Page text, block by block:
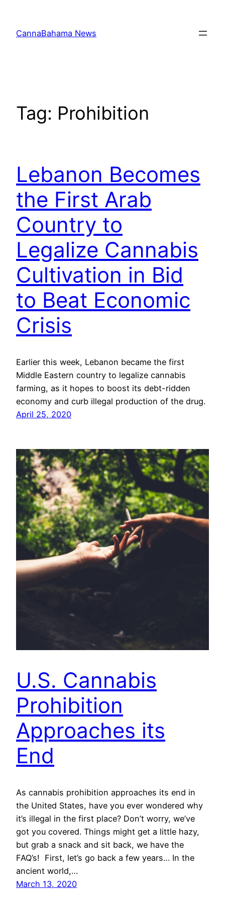
content
CannaBahama News
Tag: Prohibition
Lebanon Becomes
the First Arab
Country to
Legalize Cannabis
Cultivation in Bid
to Beat Economic
Crisis
Earlier this week, Lebanon became the first
Middle Eastern country to legalize cannabis
farming, as it hopes to boost its debt-ridden
economy and curb illegal production of the drug.
April 25, 2020
U.S. Cannabis
Prohibition
Approaches its
End
As cannabis prohibition approaches its end in
the United States, have you ever wondered why
it’s illegal in the first place? Don’t worry, we’ve
got you covered. Things might get a little hazy,
but grab a snack and sit back, we have the
FAQ’s! First, let’s go back a few years… In the
ancient world,…
March 13, 2020